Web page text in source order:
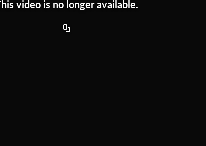
This video is no longer available.